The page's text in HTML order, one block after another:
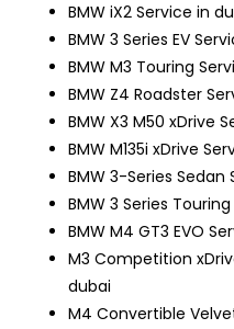
BMW iX2 Service in
BMW 3 Series EV
BMW M3 Touring
BMW Z4 Roadster
BMW X3 M50 xDrive
BMW M135i xDrive
BMW 3-Series Sedan
BMW 3 Series
BMW M4 GT3 EVO
M3 Competition
dubai
M4 Convertible